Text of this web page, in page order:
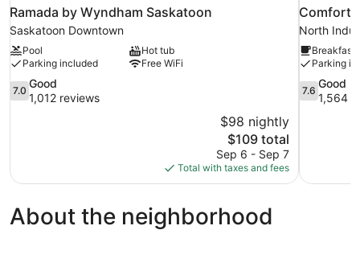
Ramada by Wyndham Saskatoon
Saskatoon Downtown
Pool
Hot tub
Parking included
Free WiFi
7.0
out
7.0
Good
1,012 reviews
$98 nightly
The
price
is
$109
$109 total
Sep 6 - Sep 7
Total with taxes and fees
Comfort
North
Breakfast
Parking
7.6
out
7.6
Good
1,564
About the neighborhood